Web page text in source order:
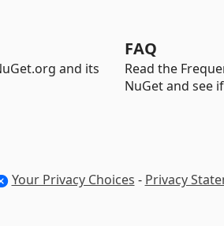
and its
FAQ
Read the
NuGet and see
Your Privacy Choices - Privacy